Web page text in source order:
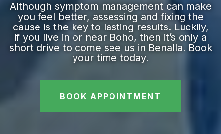
Although symptom management can make
you feel better, assessing and fixing the
cause is the key to lasting results. Luckily,
if you live in or near Boho, then it’s only a
short drive to come see us in Benalla. Book
your time today.
BOOK APPOINTMENT